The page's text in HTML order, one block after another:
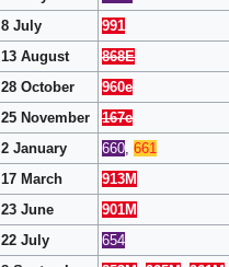
8 July
991
13 August
868E
28 October
960e
25 November
167e
2 January 660 661
17 March
913M
23 June
901M
22 July
654